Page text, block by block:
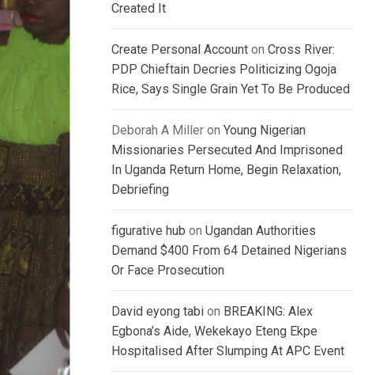
Created It
Create Personal Account on Cross River:
PDP Chieftain Decries Politicizing Ogoja
Rice, Says Single Grain Yet To Be Produced
Deborah A Miller on Young Nigerian
Missionaries Persecuted And Imprisoned
In Uganda Return Home, Begin Relaxation,
Debriefing
figurative hub on Ugandan Authorities
Demand $400 From 64 Detained Nigerians
Or Face Prosecution
David eyong tabi on BREAKING: Alex
Egbona’s Aide, Wekekayo Eteng Ekpe
Hospitalised After Slumping At APC Event